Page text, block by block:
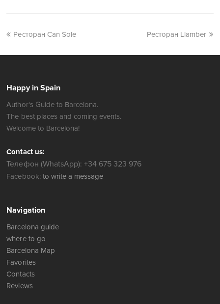
Ресторан Can Sole Ресторан Llamber
Happy in Spain
Author's Guide to Barcelona.
The best places and coming events.
Welcome to Barcelona!
Contact us:
Телефон (WhatsApp): +34 675 323 976
Facebook: to write a message
Navigation
Barcelona guide
where to go
Barcelona Map
Favorites
Contacts
Reviews